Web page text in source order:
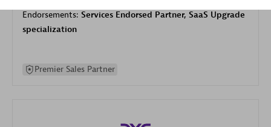
Endorsements: Services Endorsed Partner, SaaS Upgrade
specialization
Premier Sales Partner